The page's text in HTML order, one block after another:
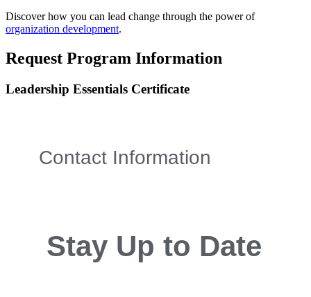
Discover how you can lead change through the power of
organization development.
Request Program Information
Leadership Essentials Certificate
Contact Information
Stay Up to Date